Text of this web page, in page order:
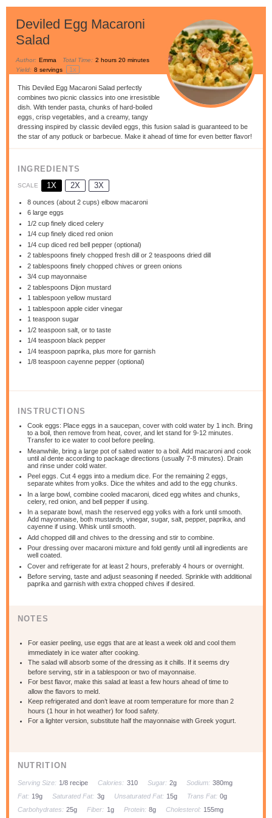
Deviled Egg Macaroni
Salad
Author: Emma Total Time: 2 hours 20 minutes
Yield: 8 servings 1x
This Deviled Egg Macaroni Salad perfectly
combines two picnic classics into one irresistible
dish. With tender pasta, chunks of hard-boiled
eggs, crisp vegetables, and a creamy, tangy
dressing inspired by classic deviled eggs, this fusion salad is guaranteed to be
the star of any potluck or barbecue. Make it ahead of time for even better flavor!
INGREDIENTS
SCALE 1X 2X 3X
8 ounces (about2 cups) elbow macaroni
6 large eggs
1/2 cup finely diced celery
1/4 cup finely diced red onion
1/4 cup diced red bell pepper (optional)
2 tablespoons finely chopped fresh dill or2 teaspoons dried dill
2 tablespoons finely chopped chives or green onions
3/4 cup mayonnaise
2 tablespoons Dijon mustard
1 tablespoon yellow mustard
1 tablespoon apple cider vinegar
1 teaspoon sugar
1/2 teaspoon salt, or to taste
1/4 teaspoon black pepper
1/4 teaspoon paprika, plus more for garnish
1/8 teaspoon cayenne pepper (optional)
INSTRUCTIONS
Cook eggs: Place eggs in a saucepan, cover with cold water by 1 inch. Bring
to a boil, then remove from heat, cover, and let stand for 9-12 minutes.
Transfer to ice water to cool before peeling.
Meanwhile, bring a large pot of salted water to a boil. Add macaroni and cook
until al dente according to package directions (usually 7-8 minutes). Drain
and rinse under cold water.
Peel eggs. Cut 4 eggs into a medium dice. For the remaining 2 eggs,
separate whites from yolks. Dice the whites and add to the egg chunks.
In a large bowl, combine cooled macaroni, diced egg whites and chunks,
celery, red onion, and bell pepper if using.
In a separate bowl, mash the reserved egg yolks with a fork until smooth.
Add mayonnaise, both mustards, vinegar, sugar, salt, pepper, paprika, and
cayenne if using. Whisk until smooth.
Add chopped dill and chives to the dressing and stir to combine.
Pour dressing over macaroni mixture and fold gently until all ingredients are
well coated.
Cover and refrigerate for at least 2 hours, preferably 4 hours or overnight.
Before serving, taste and adjust seasoning if needed. Sprinkle with additional
paprika and garnish with extra chopped chives if desired.
NOTES
For easier peeling, use eggs that are at least a week old and cool them
immediately in ice water after cooking.
The salad will absorb some of the dressing as it chills. If it seems dry
before serving, stir in a tablespoon or two of mayonnaise.
For best flavor, make this salad at least a few hours ahead of time to
allow the flavors to meld.
Keep refrigerated and don’t leave at room temperature for more than 2
hours (1 hour in hot weather) for food safety.
For a lighter version, substitute half the mayonnaise with Greek yogurt.
NUTRITION
Serving Size: 1/8 recipe Calories: 310 Sugar: 2g Sodium: 380mg
Fat: 19g Saturated Fat: 3g Unsaturated Fat: 15g Trans Fat: 0g
Carbohydrates: 25g Fiber: 1g Protein: 8g Cholesterol: 155mg